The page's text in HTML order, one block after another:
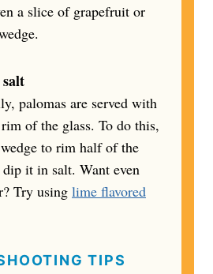
a slice of grapefruit or
palomas are served with
of the glass. To do this,
to rim half of the
dip it in salt. Want even
Try using lime flavored
TIPS